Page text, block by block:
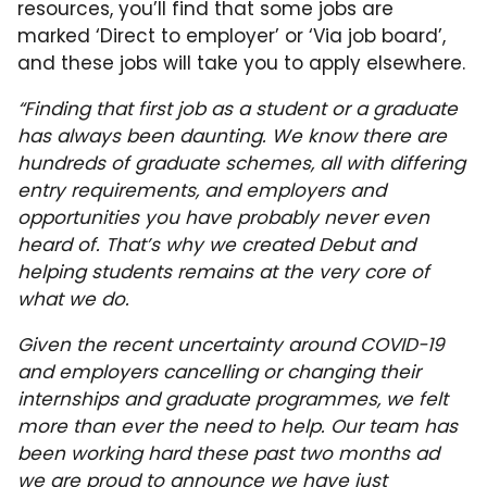
resources, you’ll find that some jobs are
marked ‘Direct to employer’ or ‘Via job board’,
and these jobs will take you to apply elsewhere.
“Finding that first job as a student or a graduate
has always been daunting. We know there are
hundreds of graduate schemes, all with differing
entry requirements, and employers and
opportunities you have probably never even
heard of. That’s why we created Debut and
helping students remains at the very core of
what we do.
Given the recent uncertainty around COVID-19
and employers cancelling or changing their
internships and graduate programmes, we felt
more than ever the need to help. Our team has
been working hard these past two months ad
we are proud to announce we have just